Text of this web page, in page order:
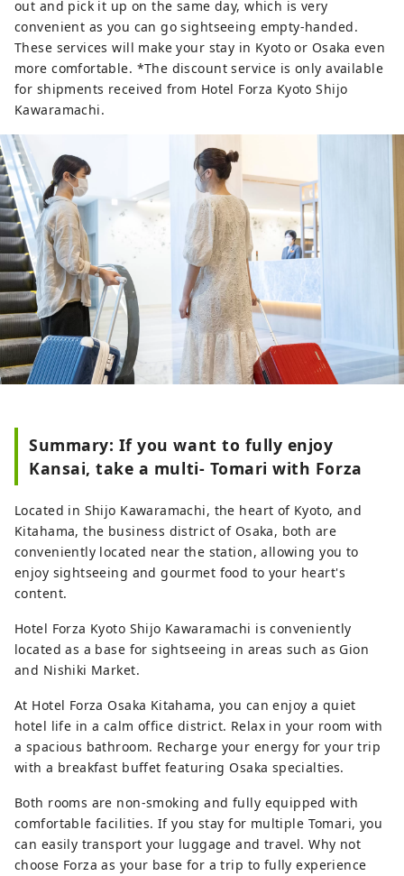
out and pick it up on the same day, which is very
convenient as you can go sightseeing empty-handed.
These services will make your stay in Kyoto or Osaka even
more comfortable. *The discount service is only available
for shipments received from Hotel Forza Kyoto Shijo
Kawaramachi.
Summary: If you want to fully enjoy
Kansai, take a multi- Tomari with Forza
Located in Shijo Kawaramachi, the heart of Kyoto, and
Kitahama, the business district of Osaka, both are
conveniently located near the station, allowing you to
enjoy sightseeing and gourmet food to your heart's
content.
Hotel Forza Kyoto Shijo Kawaramachi is conveniently
located as a base for sightseeing in areas such as Gion
and Nishiki Market.
At Hotel Forza Osaka Kitahama, you can enjoy a quiet
hotel life in a calm office district. Relax in your room with
a spacious bathroom. Recharge your energy for your trip
with a breakfast buffet featuring Osaka specialties.
Both rooms are non-smoking and fully equipped with
comfortable facilities. If you stay for multiple Tomari, you
can easily transport your luggage and travel. Why not
choose Forza as your base for a trip to fully experience